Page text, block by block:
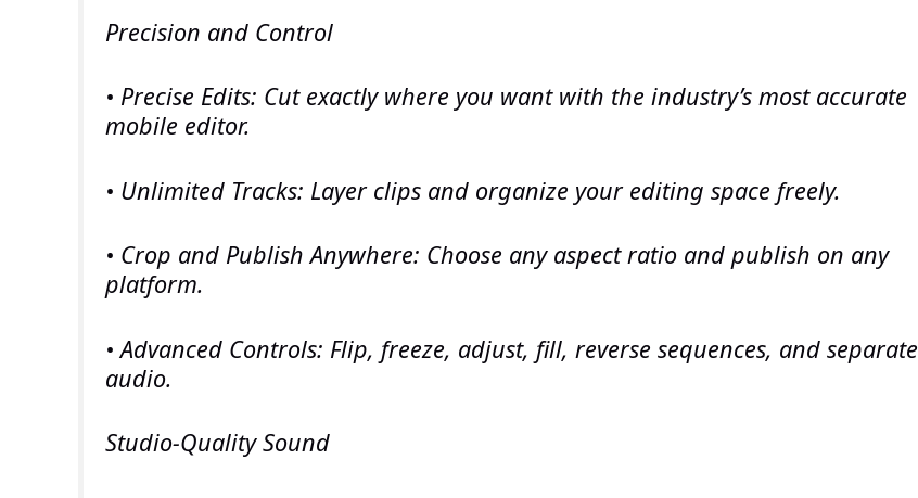
Precision and Control
• Precise Edits: Cut exactly where you want with the industry’s most accurate
mobile editor.
• Unlimited Tracks: Layer clips and organize your editing space freely.
• Crop and Publish Anywhere: Choose any aspect ratio and publish on any
platform.
• Advanced Controls: Flip, freeze, adjust, fill, reverse sequences, and separate
audio.
Studio-Quality Sound